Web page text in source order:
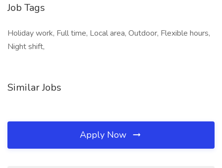
Job Tags
Holiday work, Full time, Local area, Outdoor, Flexible hours,
Night shift,
Similar Jobs
Apply Now